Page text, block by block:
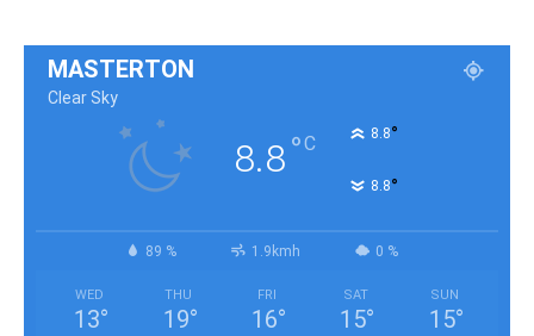
MASTERTON
Clear Sky
8.8°C 8.8°
8.8°
89 % 1.9kmh 0 %
WED
13°
THU
19°
FRI
16°
SAT
15°
SUN
15°